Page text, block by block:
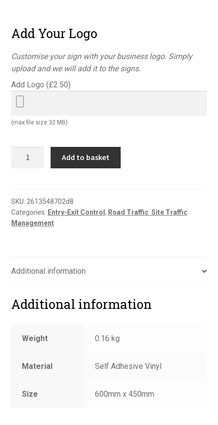
Add Your Logo
Customise your sign with your business logo. Simply
upload and we will add it to the signs.
Add Logo (£2.50)
(max file size 32 MB)
must
report
to
quantity
Add to basket
SKU: 2613548702d8
Categories: Entry-Exit Control , Road Traffic  Site Traffic
Management
Additional information
Additional information
Weight 0.16 kg
Material Self Adhesive Vinyl
Size 600mm x 450mm